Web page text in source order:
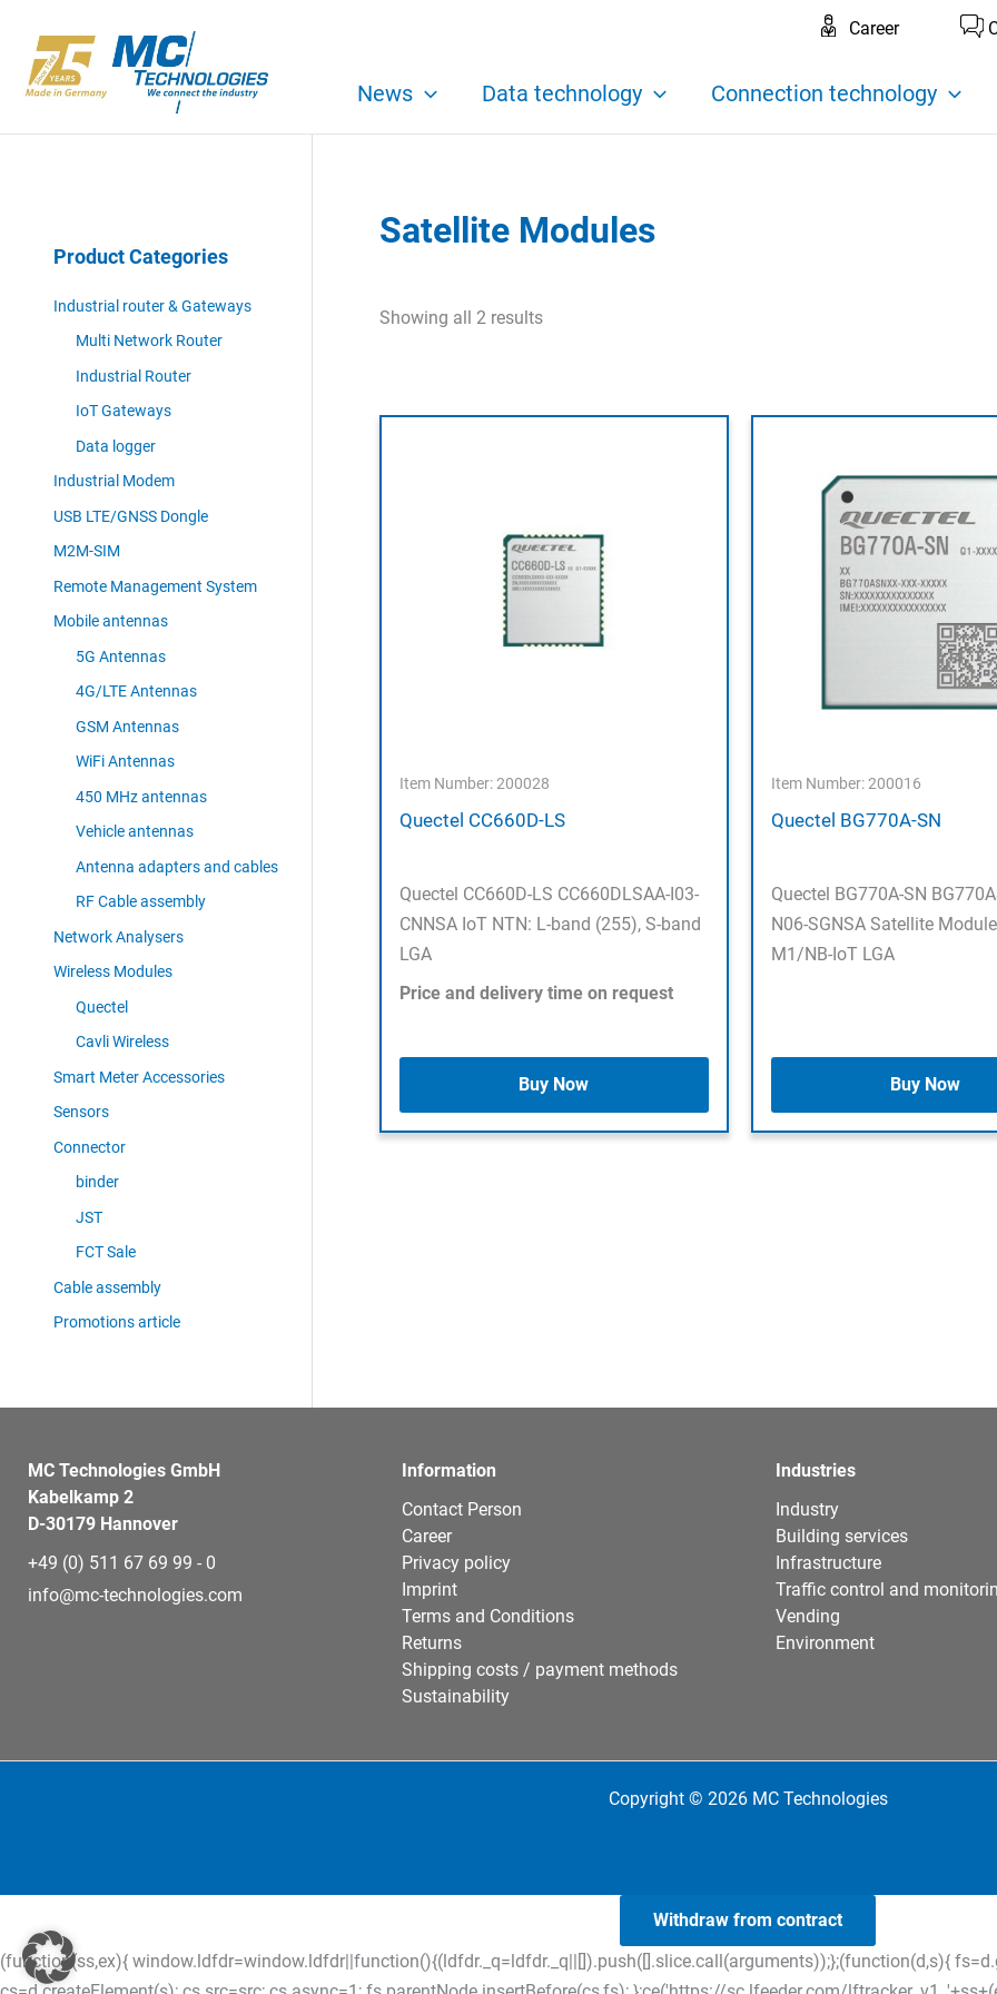
content
Career
News Data technology Connection technology
Product Categories
Industrial router & Gateways
Multi Network Router
Industrial Router
IoT Gateways
Data logger
Industrial Modem
USB LTE/GNSS Dongle
M2M-SIM
Remote Management System
Mobile antennas
5G Antennas
4G/LTE Antennas
GSM Antennas
WiFi Antennas
450 MHz antennas
Vehicle antennas
Antenna adapters and cables
RF Cable assembly
Network Analysers
Wireless Modules
Quectel
Cavli Wireless
Smart Meter Accessories
Sensors
Connector
binder
JST
FCT Sale
Cable assembly
Promotions article
Satellite Modules
Showing all 2 results
Item Number: 200028
Quectel CC660D-LS
Quectel CC660D-LS CC660DLSAA-I03-
CNNSA IoT NTN: L-band (255), S-band
LGA
Price and delivery time on request
Buy Now
Item Number: 200016
Quectel BG770A-SN
Quectel BG770A-SN
N06-SGNSA Satellite
M1/NB-IoT LGA
Buy Now
MC Technologies GmbH
Kabelkamp 2
D-30179 Hannover
+49 (0) 511 67 69 99 - 0
info@mc-technologies.com
Information
Contact Person
Career
Privacy policy
Imprint
Terms and Conditions
Returns
Shipping costs / payment methods
Sustainability
Industries
Industry
Building services
Infrastructure
Traffic control and
Vending
Environment
Copyright © 2026 MC Technologies
Withdraw from contract
(function(ss,ex){ window.ldfdr=window.ldfdr||function(){(ldfdr._q=ldfdr._q||[]).push([].slice.call(arguments));};(function(d,s){